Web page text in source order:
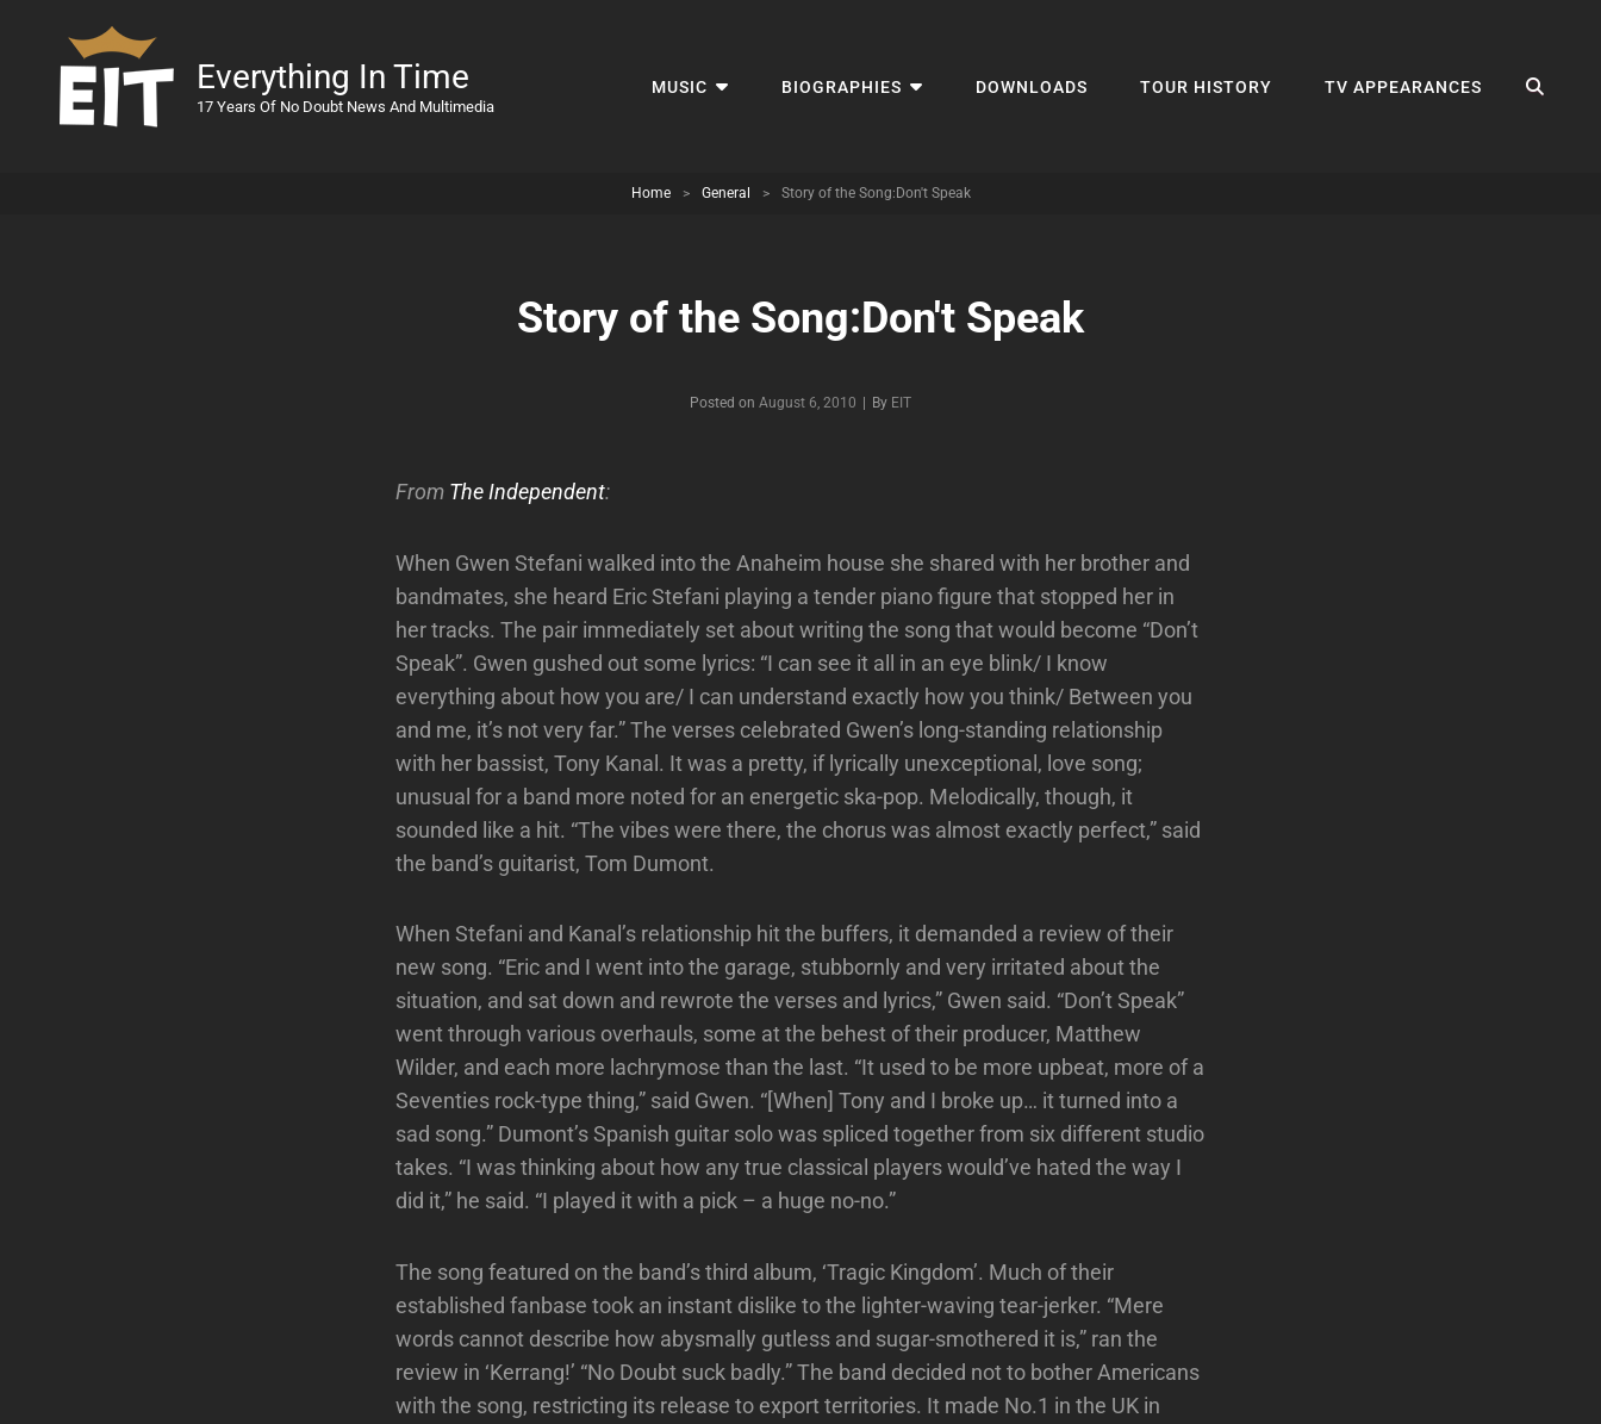
Everything In Time
17 Years Of No Doubt News And Multimedia
MUSIC BIOGRAPHIES DOWNLOADS TOUR HISTORY TV APPEARANCES
Home > General > Story of the Song:Don't Speak
Story of the Song:Don't Speak
Posted on August 6, 2010 By Byline
EIT
From The Independent:
When Gwen Stefani walked into the Anaheim house she shared with her brother and
bandmates, she heard Eric Stefani playing a tender piano figure that stopped her in
her tracks. The pair immediately set about writing the song that would become “Don’t
Speak”. Gwen gushed out some lyrics: “I can see it all in an eye blink/ I know
everything about how you are/ I can understand exactly how you think/ Between you
and me, it’s not very far.” The verses celebrated Gwen’s long-standing relationship
with her bassist, Tony Kanal. It was a pretty, if lyrically unexceptional, love song;
unusual for a band more noted for an energetic ska-pop. Melodically, though, it
sounded like a hit. “The vibes were there, the chorus was almost exactly perfect,” said
the band’s guitarist, Tom Dumont.
When Stefani and Kanal’s relationship hit the buffers, it demanded a review of their
new song. “Eric and I went into the garage, stubbornly and very irritated about the
situation, and sat down and rewrote the verses and lyrics,” Gwen said. “Don’t Speak”
went through various overhauls, some at the behest of their producer, Matthew
Wilder, and each more lachrymose than the last. “It used to be more upbeat, more of a
Seventies rock-type thing,” said Gwen. “[When] Tony and I broke up… it turned into a
sad song.” Dumont’s Spanish guitar solo was spliced together from six different studio
takes. “I was thinking about how any true classical players would’ve hated the way I
did it,” he said. “I played it with a pick – a huge no-no.”
The song featured on the band’s third album, ‘Tragic Kingdom’. Much of their
established fanbase took an instant dislike to the lighter-waving tear-jerker. “Mere
words cannot describe how abysmally gutless and sugar-smothered it is,” ran the
review in ‘Kerrang!’ “No Doubt suck badly.” The band decided not to bother Americans
with the song, restricting its release to export territories. It made No.1 in the UK in